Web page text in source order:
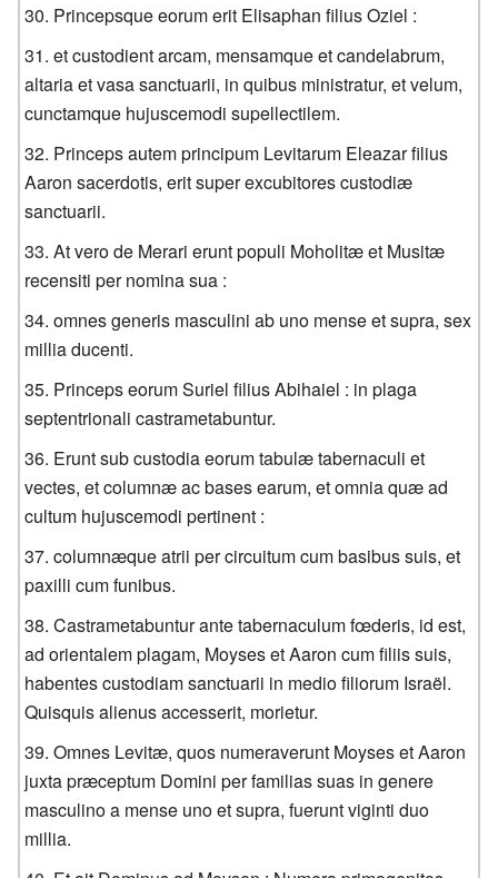
Princepsque eorum erit Elisaphan filius Oziel :
et custodient arcam, mensamque et candelabrum,
altaria et vasa sanctuarii, in quibus ministratur, et velum,
cunctamque hujuscemodi supellectilem.
Princeps autem principum Levitarum Eleazar filius
Aaron sacerdotis, erit super excubitores custodiæ
sanctuarii.
At vero de Merari erunt populi Moholitæ et Musitæ
recensiti per nomina sua :
omnes generis masculini ab uno mense et supra, sex
millia ducenti.
Princeps eorum Suriel filius Abihaiel : in plaga
septentrionali castrametabuntur.
Erunt sub custodia eorum tabulæ tabernaculi et
vectes, et columnæ ac bases earum, et omnia quæ ad
cultum hujuscemodi pertinent :
columnæque atrii per circuitum cum basibus suis, et
paxilli cum funibus.
Castrametabuntur ante tabernaculum fœderis, id est,
ad orientalem plagam, Moyses et Aaron cum filiis suis,
habentes custodiam sanctuarii in medio filiorum Israël.
Quisquis alienus accesserit, morietur.
Omnes Levitæ, quos numeraverunt Moyses et Aaron
juxta præceptum Domini per familias suas in genere
masculino a mense uno et supra, fuerunt viginti duo
millia.